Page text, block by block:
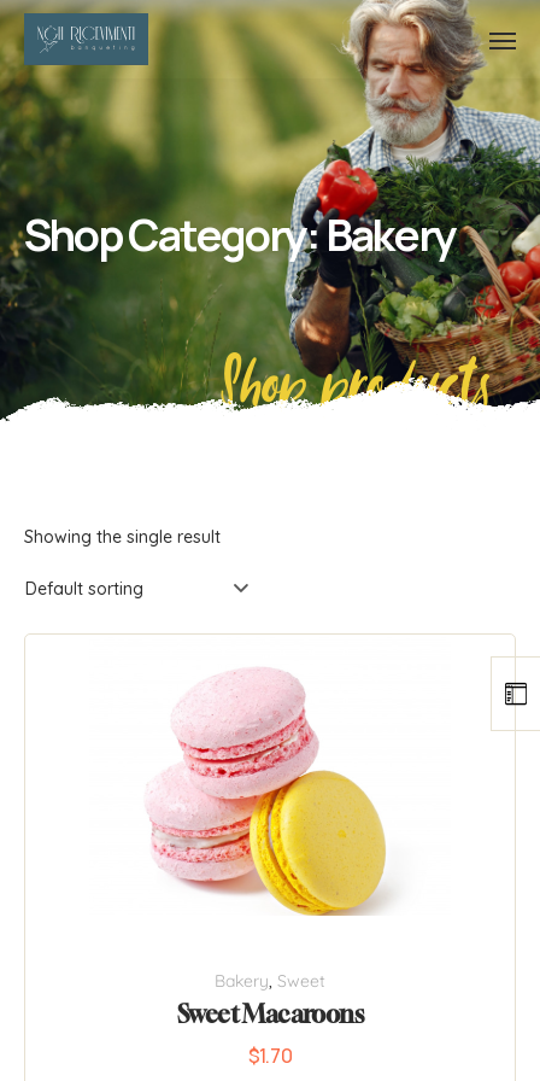
Shop Category: Bakery
Shop products
Showing the single result
Bakery, Sweet
Sweet Macaroons
$1.70